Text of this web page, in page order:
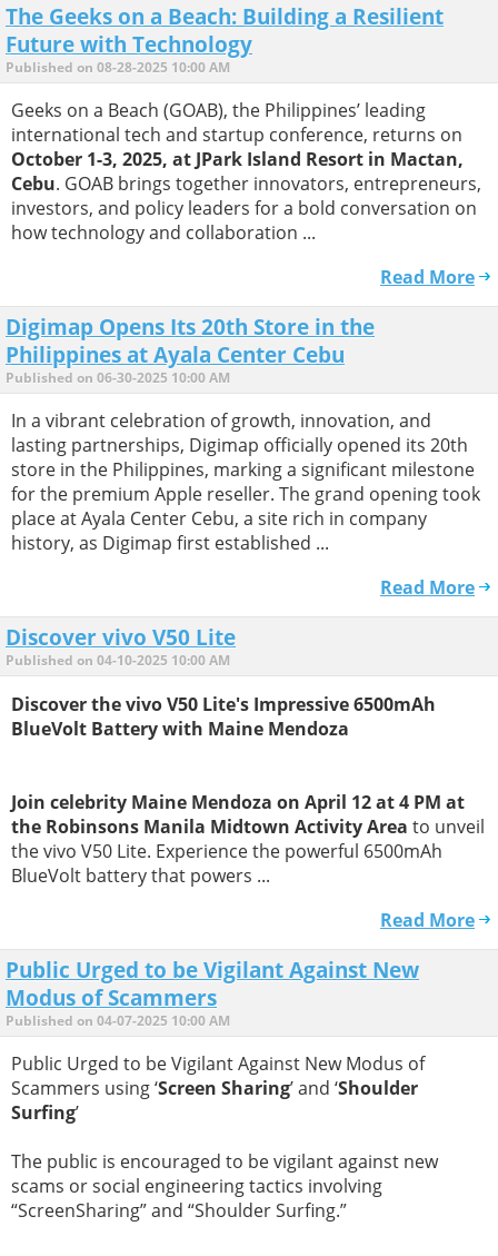
The Geeks on a Beach: Building a Resilient
Future with Technology
Published on 08-28-2025 10:00 AM
Geeks on a Beach (GOAB), the Philippines’ leading
international tech and startup conference, returns on
October 1-3, 2025, at JPark Island Resort in Mactan,
Cebu. GOAB brings together innovators, entrepreneurs,
investors, and policy leaders for a bold conversation on
how technology and collaboration ...
Read More
Digimap Opens Its 20th Store in the
Philippines at Ayala Center Cebu
Published on 06-30-2025 10:00 AM
In a vibrant celebration of growth, innovation, and
lasting partnerships, Digimap officially opened its 20th
store in the Philippines, marking a significant milestone
for the premium Apple reseller. The grand opening took
place at Ayala Center Cebu, a site rich in company
history, as Digimap first established ...
Read More
Discover vivo V50 Lite
Published on 04-10-2025 10:00 AM
Discover the vivo V50 Lite's Impressive 6500mAh
BlueVolt Battery with Maine Mendoza
Join celebrity Maine Mendoza on April 12 at 4 PM at
the Robinsons Manila Midtown Activity Area to unveil
the vivo V50 Lite. Experience the powerful 6500mAh
BlueVolt battery that powers ...
Read More
Public Urged to be Vigilant Against New
Modus of Scammers
Published on 04-07-2025 10:00 AM
Public Urged to be Vigilant Against New Modus of
Scammers using ‘Screen Sharing’ and ‘Shoulder
Surfing’
The public is encouraged to be vigilant against new
scams or social engineering tactics involving
“ScreenSharing” and “Shoulder Surfing.”